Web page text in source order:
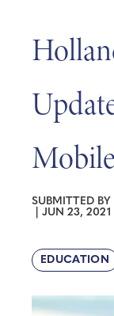
SUBMITTED BY
JUN 23, 2021
EDUCATION